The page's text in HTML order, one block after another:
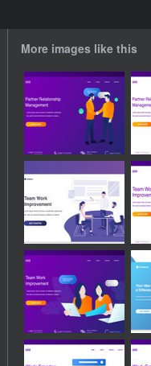
More images like this